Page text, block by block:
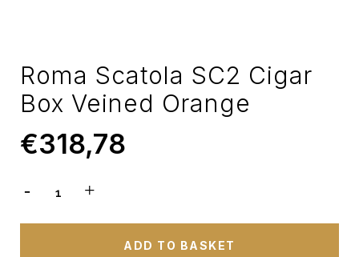
Roma Scatola SC2 Cigar
Box Veined Orange
€318,78
ADD TO BASKET